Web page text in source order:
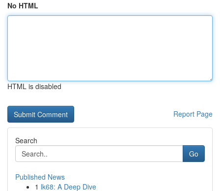
No HTML
HTML is disabled
Report Page
Search
Go
Published News
1 lk68: A Deep Dive